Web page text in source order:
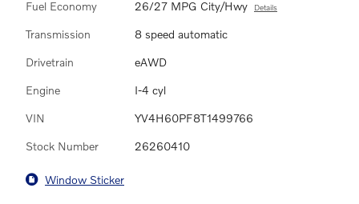
Fuel Economy 26/27 MPG City/Hwy Details
Transmission 8 speed automatic
Drivetrain eAWD
Engine I-4 cyl
VIN YV4H60PF8T1499766
Stock Number 26260410
Window Sticker